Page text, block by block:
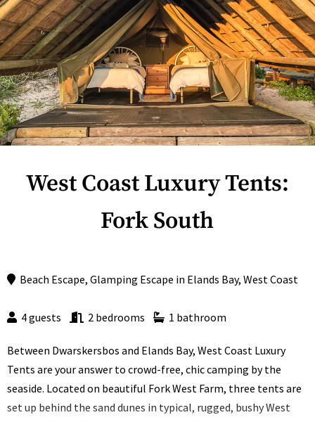
West Coast Luxury Tents:
Fork South
Beach Escape,Glamping Escape in Elands Bay,West Coast
4 guests 2 bedrooms 1 bathroom
Between Dwarskersbos and Elands Bay, West Coast Luxury
Tents are your answer to crowd-free, chic camping by the
seaside. Located on beautiful Fork West Farm, three tents are
set up behind the sand dunes in typical, rugged, bushy West